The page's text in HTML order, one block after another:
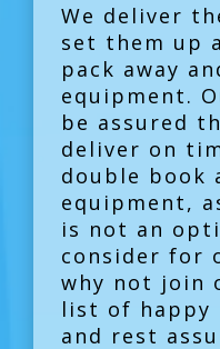
We deliver
set them up
pack away
equipment.
be assured
deliver on
double book
equipment,
is not an
consider for
why not join
list of happy
and rest